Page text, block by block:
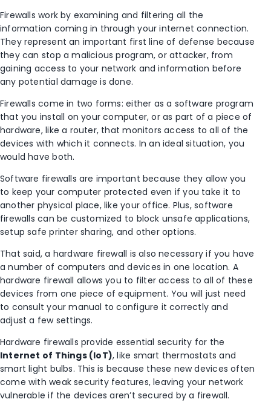
Firewalls work by examining and filtering all the
information coming in through your internet connection.
They represent an important first line of defense because
they can stop a malicious program, or attacker, from
gaining access to your network and information before
any potential damage is done.
Firewalls come in two forms: either as a software program
that you install on your computer, or as part of a piece of
hardware, like a router, that monitors access to all of the
devices with which it connects. In an ideal situation, you
would have both.
Software firewalls are important because they allow you
to keep your computer protected even if you take it to
another physical place, like your office. Plus, software
firewalls can be customized to block unsafe applications,
setup safe printer sharing, and other options.
That said, a hardware firewall is also necessary if you have
a number of computers and devices in one location. A
hardware firewall allows you to filter access to all of these
devices from one piece of equipment. You will just need
to consult your manual to configure it correctly and
adjust a few settings.
Hardware firewalls provide essential security for the
Internet of Things (IoT), like smart thermostats and
smart light bulbs. This is because these new devices often
come with weak security features, leaving your network
vulnerable if the devices aren’t secured by a firewall.